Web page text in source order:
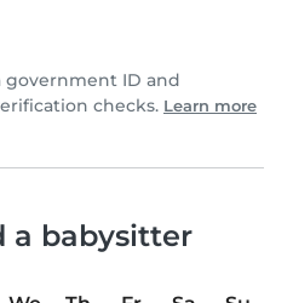
ID and
checks. Learn more
a babysitter